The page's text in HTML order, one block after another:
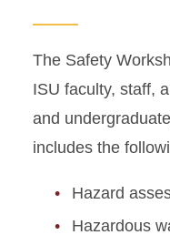
Learning
Course
CPR / AED
Safety
The Safety
ISU faculty, staff,
and
includes the
Hazard
Hazardous